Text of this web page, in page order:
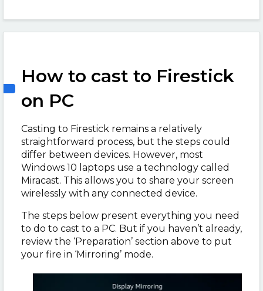
How to cast to Firestick
on PC
Casting to Firestick remains a relatively
straightforward process, but the steps could
differ between devices. However, most
Windows 10 laptops use a technology called
Miracast. This allows you to share your screen
wirelessly with any connected device.
The steps below present everything you need
to do to cast to a PC. But if you haven’t already,
review the ‘Preparation’ section above to put
your fire in ‘Mirroring’ mode.